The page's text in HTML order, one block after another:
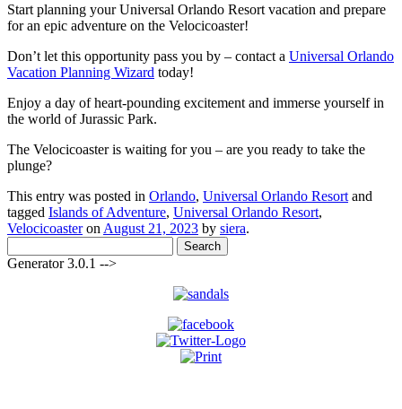
Start planning your Universal Orlando Resort vacation and prepare
for an epic adventure on the Velocicoaster!
Don’t let this opportunity pass you by – contact a Universal Orlando
Vacation Planning Wizard today!
Enjoy a day of heart-pounding excitement and immerse yourself in
the world of Jurassic Park.
The Velocicoaster is waiting for you – are you ready to take the
plunge?
This entry was posted in Orlando, Universal Orlando Resort and
tagged Islands of Adventure, Universal Orlando Resort,
Velocicoasteron August 21, 2023 by siera.
for:
Generator 3.0.1 -->